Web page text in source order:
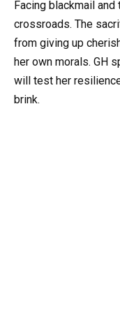
Facing blackmail
crossroads. The
from giving up
her own morals. GH
will test her
brink.